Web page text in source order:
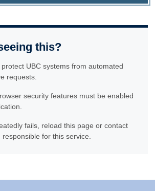
this?
UBC systems from automated
requests.
security features must be enabled
fails, reload this page or contact
for this service.